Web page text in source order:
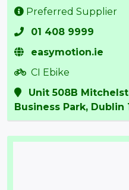
Preferred Supplier
01 408 9999
easymotion.ie
CI Ebike
Unit 508B
Business Park, Dublin